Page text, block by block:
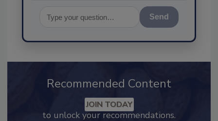
Recommended Content